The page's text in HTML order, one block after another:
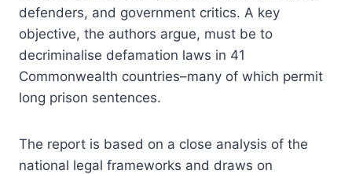
defenders, and government critics. A key
objective, the authors argue, must be to
decriminalise defamation laws in 41
Commonwealth countries–many of which permit
long prison sentences.
The report is based on a close analysis of the
national legal frameworks and draws on